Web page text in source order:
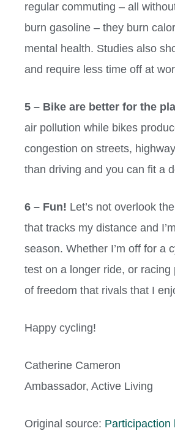
regular commuting – all
burn gasoline – they burn
mental health. Studies also
and require less time off at
5 – Bike are better for the
air pollution while bikes
congestion on streets,
than driving and you can fit a
6 – Fun! Let’s not overlook
that tracks my distance and
season. Whether I’m off for a
test on a longer ride, or
of freedom that rivals that I
Happy cycling!
Catherine Cameron
Ambassador, Active Living
Original source: Participaction